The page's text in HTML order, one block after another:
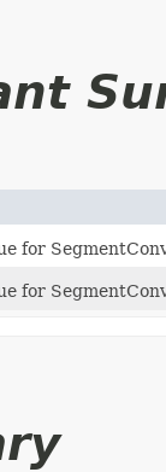
for
for